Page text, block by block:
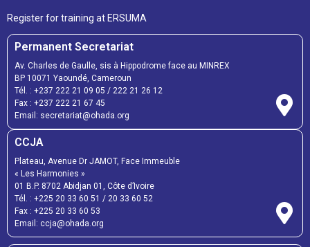
Register for training at ERSUMA
Permanent Secretariat
Av. Charles de Gaulle, sis à Hippodrome face au MINREX
BP 10071 Yaoundé, Cameroun
Tél. : +237 222 21 09 05 / 222 21 26 12
Fax : +237 222 21 67 45
Email: secretariat@ohada.org
CCJA
Plateau, Avenue Dr JAMOT, Face Immeuble
« Les Harmonies »
01 B.P. 8702 Abidjan 01, Côte d’Ivoire
Tél. : +225 20 33 60 51 / 20 33 60 52
Fax : +225 20 33 60 53
Email: ccja@ohada.org